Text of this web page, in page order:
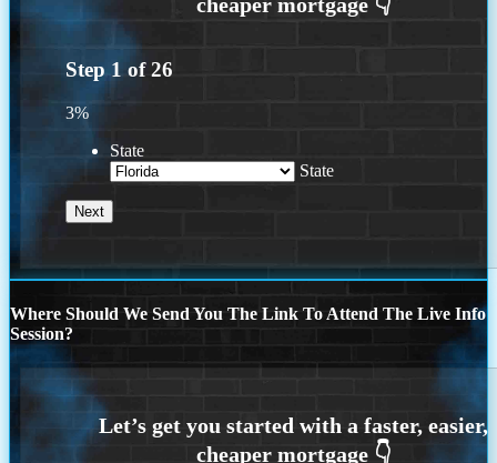
Step 1 of26
3%
State
State
Where Should We Send You The Link To Attend The Live Info
Session?